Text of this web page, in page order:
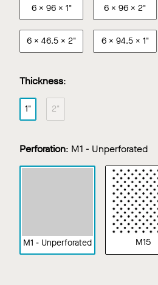
6 x 96 x 1" 6 x 96 x 2"
6 x 46.5 x 2" 6 x 94.5 x 1"
Thickness:
1" 2"
Perforation: M1 - Unperforated
M1 - Unperforated M15